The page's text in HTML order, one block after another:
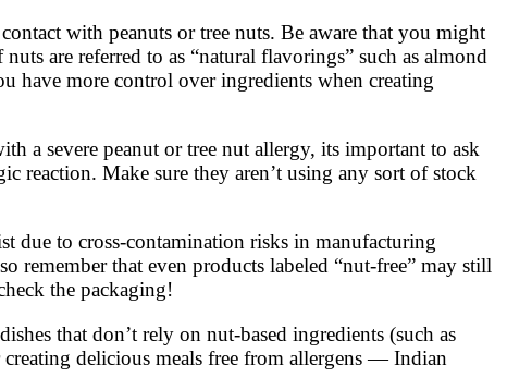
with peanuts or tree nuts. Be aware that you might
are referred to as “natural flavorings” such as almond
have more control over ingredients when creating
a severe peanut or tree nut allergy, its important to ask
reaction. Make sure they aren’t using any sort of stock
due to cross-contamination risks in manufacturing
remember that even products labeled “nut-free” may still
the packaging!
that don’t rely on nut-based ingredients (such as
delicious meals free from allergens — Indian